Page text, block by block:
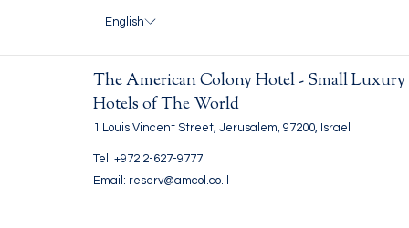
English
The American Colony Hotel - Small Luxury
Hotels of The World
1 Louis Vincent Street, Jerusalem, 97200, Israel
Tel: +972 2-627-9777
Email: reserv@amcol.co.il